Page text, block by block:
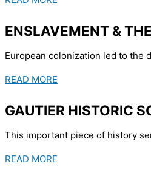
ENSLAVEMENT &
European colonization led to the
READ MORE
GAUTIER HISTORIC
This important piece of history
READ MORE